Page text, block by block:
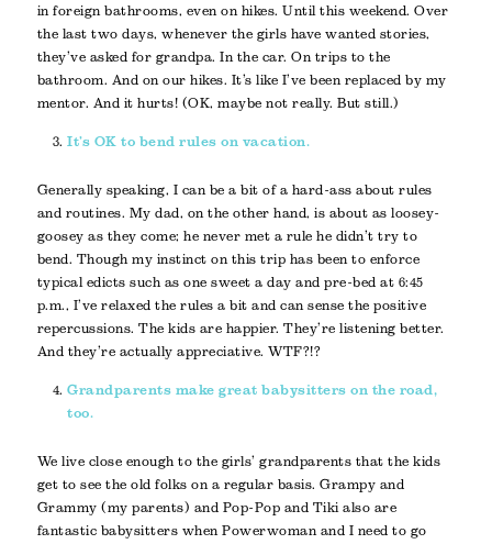
in foreign bathrooms, even on hikes. Until this weekend. Over
the last two days, whenever the girls have wanted stories,
they’ve asked for grandpa. In the car. On trips to the
bathroom. And on our hikes. It’s like I’ve been replaced by my
mentor. And it hurts! (OK, maybe not really. But still.)
It’s OK to bend rules on vacation.
Generally speaking, I can be a bit of a hard-ass about rules
and routines. My dad, on the other hand, is about as loosey-
goosey as they come; he never met a rule he didn’t try to
bend. Though my instinct on this trip has been to enforce
typical edicts such as one sweet a day and pre-bed at 6:45
p.m., I’ve relaxed the rules a bit and can sense the positive
repercussions. The kids are happier. They’re listening better.
And they’re actually appreciative. WTF?!?
Grandparents make great babysitters on the road,
too.
We live close enough to the girls’ grandparents that the kids
get to see the old folks on a regular basis. Grampy and
Grammy (my parents) and Pop-Pop and Tiki also are
fantastic babysitters when Powerwoman and I need to go